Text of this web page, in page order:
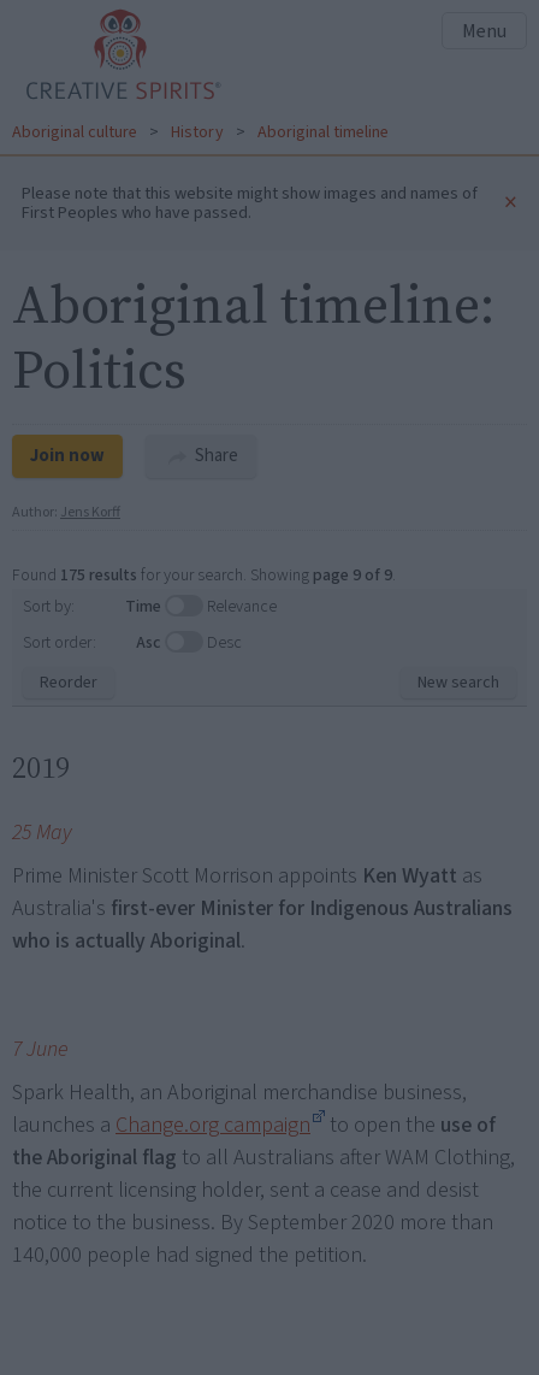
Menu
Aboriginal culture > History > Aboriginal timeline
Please note that this website might show images and names of
First Peoples who have passed. ×
Aboriginal timeline:
Politics
Join now Share
Author: Jens Korff
Found 175 results for your search. Showing page 9 of 9.
New search
Sort by: Time
Relevance
Sort order:
Asc
Desc
Reorder
2019
25 May
Prime Minister Scott Morrison appoints Ken Wyatt as
Australia's first-ever Minister for Indigenous Australians
who is actually Aboriginal.
7 June
Spark Health, an Aboriginal merchandise business,
launches a Change.org campaign to open the use of
the Aboriginal flag to all Australians after WAM Clothing,
the current licensing holder, sent a cease and desist
notice to the business. By September 2020 more than
140,000 people had signed the petition.